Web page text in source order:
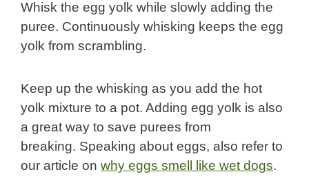
Whisk the egg yolk while slowly adding the
puree. Continuously whisking keeps the egg
yolk from scrambling.
Keep up the whisking as you add the hot
yolk mixture to a pot. Adding egg yolk is also
a great way to save purees from
breaking. Speaking about eggs, also refer to
our article on why eggs smell like wet dogs.